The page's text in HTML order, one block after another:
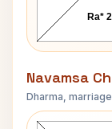
Ra*
Navamsa
Dharma,